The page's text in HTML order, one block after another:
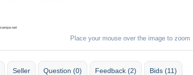
Place your mouse over the image to zoom
Seller Question (0) Feedback (2) Bids (11)